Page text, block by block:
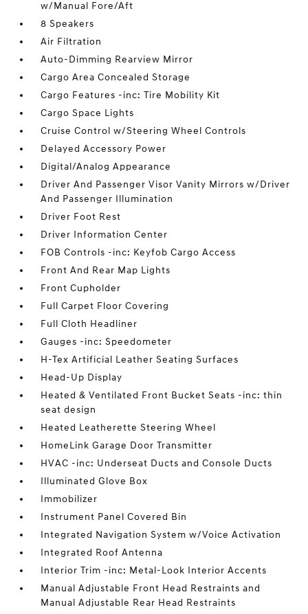
w/Manual Fore/Aft
8 Speakers
Air Filtration
Auto-Dimming Rearview Mirror
Cargo Area Concealed Storage
Cargo Features -inc: Tire Mobility Kit
Cargo Space Lights
Cruise Control w/Steering Wheel Controls
Delayed Accessory Power
Digital/Analog Appearance
Driver And Passenger Visor Vanity Mirrors w/Driver
And Passenger Illumination
Driver Foot Rest
Driver Information Center
FOB Controls -inc: Keyfob Cargo Access
Front And Rear Map Lights
Front Cupholder
Full Carpet Floor Covering
Full Cloth Headliner
Gauges -inc: Speedometer
H-Tex Artificial Leather Seating Surfaces
Head-Up Display
Heated & Ventilated Front Bucket Seats -inc: thin
seat design
Heated Leatherette Steering Wheel
HomeLink Garage Door Transmitter
HVAC -inc: Underseat Ducts and Console Ducts
Illuminated Glove Box
Immobilizer
Instrument Panel Covered Bin
Integrated Navigation System w/Voice Activation
Integrated Roof Antenna
Interior Trim -inc: Metal-Look Interior Accents
Manual Adjustable Front Head Restraints and
Manual Adjustable Rear Head Restraints